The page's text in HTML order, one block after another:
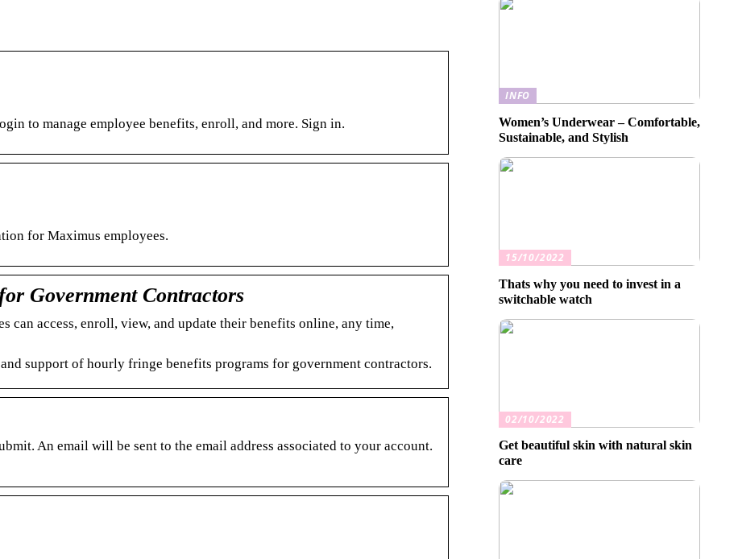
to manage employee benefits, enroll, and more. Sign in.
for Maximus employees.
Government Contractors
can access, enroll, view, and update their benefits online, any time,
support of hourly fringe benefits programs for government contractors.
An email will be sent to the email address associated to your account.
INFO
Women’s Underwear – Comfortable,
Sustainable, and Stylish
15/10/2022
Thats why you need to invest in a
switchable watch
02/10/2022
Get beautiful skin with natural skin
care